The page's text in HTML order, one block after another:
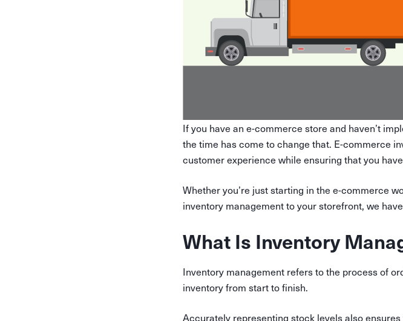
If you have an e-commerce store and haven’t
the time has come to change that. E-commerce
customer experience while ensuring that you
Whether you’re just starting in the e-commerce
inventory management to your storefront, we
What Is Inventory
Inventory management refers to the process of
inventory from start to finish.
Accurately representing stock levels also